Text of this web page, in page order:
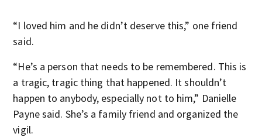
“I loved him and he didn’t deserve this,” one friend
said.
“He’s a person that needs to be remembered. This is
a tragic, tragic thing that happened. It shouldn’t
happen to anybody, especially not to him,” Danielle
Payne said. She’s a family friend and organized the
vigil.